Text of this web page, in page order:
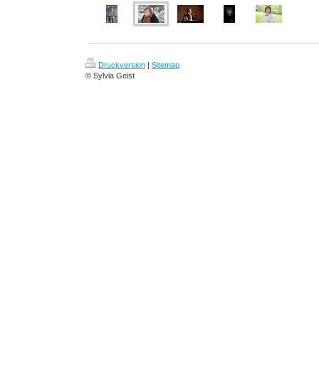
Druckversion | Sitemap
© Sylvia Geist